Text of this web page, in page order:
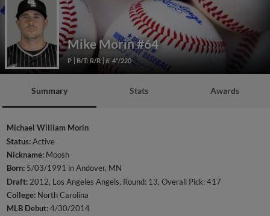
Mike Morin#64
P B/T: R/R 6' 4"/220
Summary Stats Awards
Michael William Morin
Status:Active
Nickname: Moosh
Born: 5/03/1991 in Andover, MN
Draft: 2012, Los Angeles Angels, Round: 13, Overall Pick: 417
College: North Carolina
MLB Debut:4/30/2014